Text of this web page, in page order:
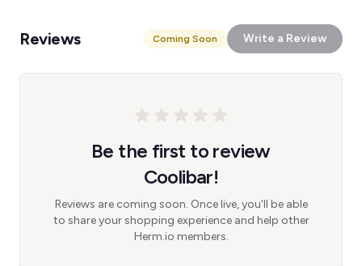
Reviews Coming Soon Write a Review
Be the first to review
Coolibar!
Reviews are coming soon. Once live, you'll be able
to share your shopping experience and help other
Herm.io members.